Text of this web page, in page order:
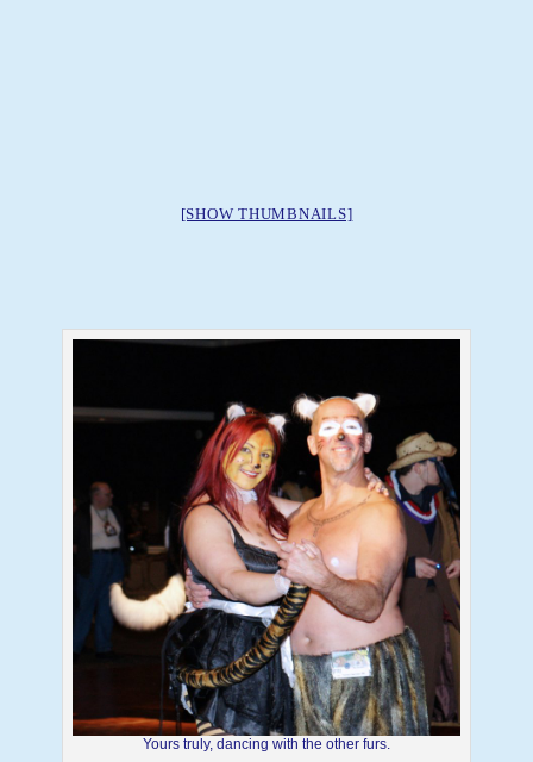
[SHOW THUMBNAILS]
Yours truly, dancing with the other furs.